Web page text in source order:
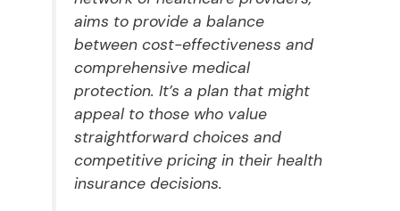
aims to provide a balance
between cost-effectiveness and
comprehensive medical
protection. It’s a plan that might
appeal to those who value
straightforward choices and
competitive pricing in their health
insurance decisions.